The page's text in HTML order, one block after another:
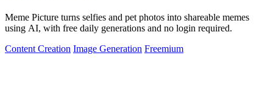
Meme Picture turns selfies and pet photos into shareable memes
using AI, with free daily generations and no login required.
Content Creation Image Generation Freemium